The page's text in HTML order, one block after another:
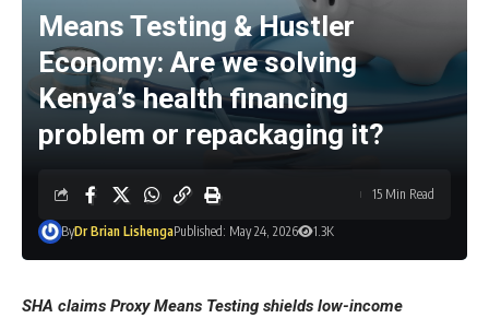
Means Testing & Hustler
Economy: Are we solving
Kenya’s health financing
problem or repackaging it?
ByDr Brian LishengaPublished: May 24, 2026 1.3K
15 Min Read
SHA claims Proxy Means Testing shields low-income